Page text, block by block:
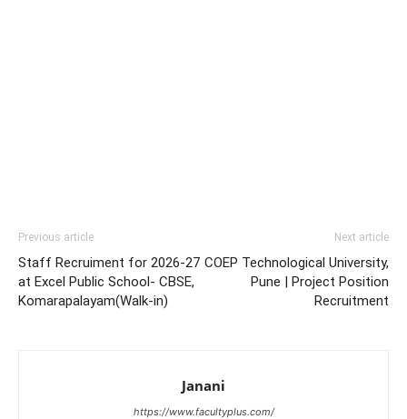
Previous article
Staff Recruiment for 2026-27
at Excel Public School- CBSE,
Komarapalayam(Walk-in)
Next article
COEP Technological University,
Pune | Project Position
Recruitment
Janani
https://www.facultyplus.com/